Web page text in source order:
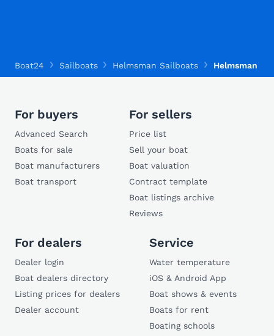
Boat24 Sailboats Helmsman Sailboats Helmsman
For buyers
Advanced Search
Boats for sale
Boat manufacturers
Boat transport
For sellers
Price list
Sell your boat
Boat valuation
Contract template
Boat listings archive
Reviews
For dealers
Dealer login
Boat dealers directory
Listing prices for dealers
Dealer account
Service
Water temperature
iOS & Android App
Boat shows & events
Boats for rent
Boating schools